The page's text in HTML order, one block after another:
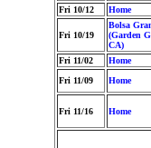
Fri 10/12
Home
Fri 10/19
Bolsa
(Garden
CA)
Fri 11/02 Home
Fri 11/09
Home
Fri 11/16 Home